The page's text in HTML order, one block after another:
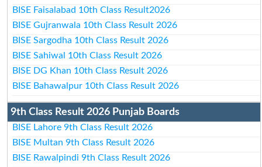
BISE Faisalabad 10th Class Result2026
BISE Gujranwala 10th Class Result 2026
BISE Sargodha 10th Class Result 2026
BISE Sahiwal 10th Class Result 2026
BISE DG Khan 10th Class Result 2026
BISE Bahawalpur 10th Class Result 2026
9th Class Result 2026 Punjab Boards
BISE Lahore 9th Class Result 2026
BISE Multan 9th Class Result 2026
BISE Rawalpindi 9th Class Result 2026